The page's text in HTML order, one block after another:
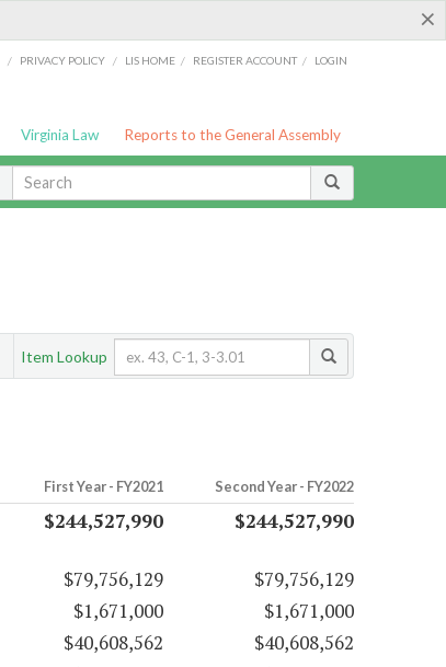
×
/ PRIVACY POLICY / LIS HOME / REGISTER ACCOUNT / LOGIN
Virginia Law Reports to the General Assembly
Item Lookup
First Year - FY2021 Second Year - FY2022
$244,527,990 $244,527,990
$79,756,129
$79,756,129
$1,671,000
$1,671,000
$40,608,562
$40,608,562